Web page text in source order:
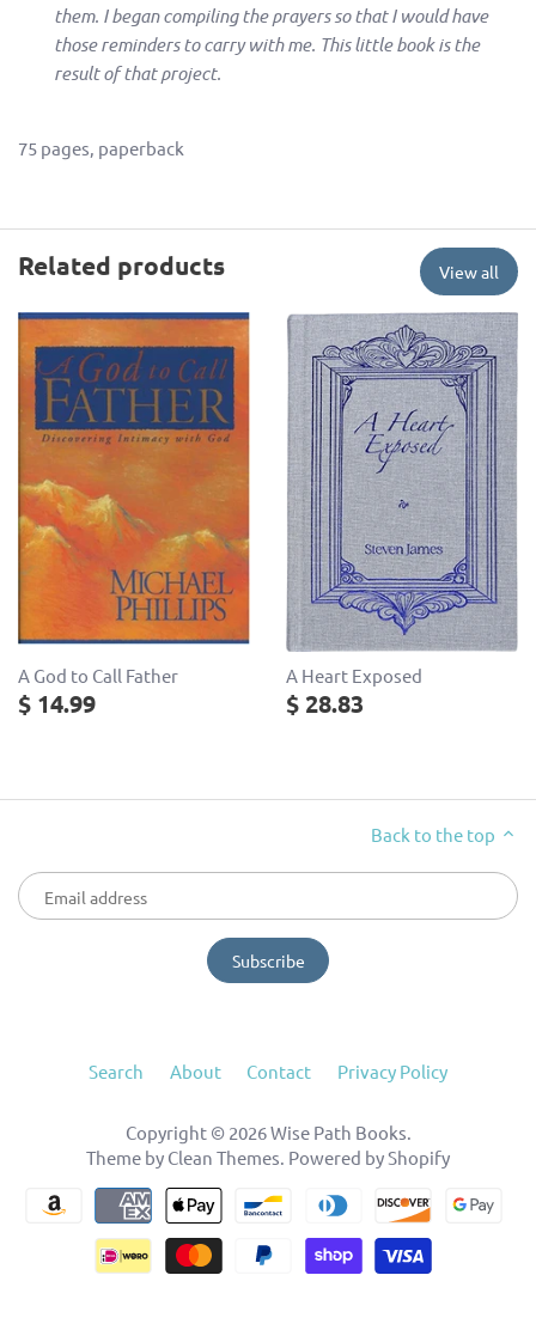
them. I began compiling the prayers so that I would have
those reminders to carry with me. This little book is the
result of that project.
75 pages, paperback
Related products View all
A God to Call Father
$ 14.99
A Heart Exposed
$ 28.83
Back to the top
Search About Contact Privacy Policy
Copyright © 2026Wise Path Books.
Theme by Clean Themes. Powered by Shopify